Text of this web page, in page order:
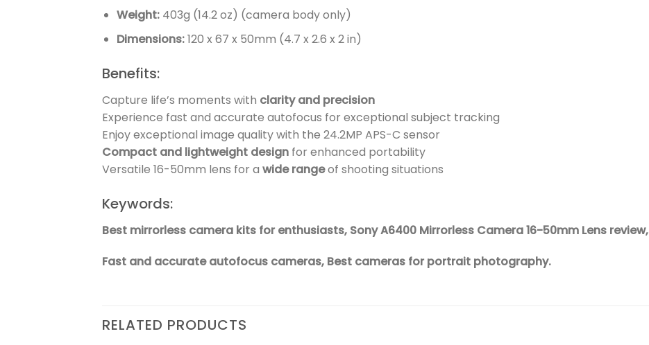
Weight:403g (14.2 oz) (camera body only)
Dimensions:120 x 67 x 50mm (4.7 x 2.6 x 2 in)
Benefits:
Capture life’s moments with clarity and precision
Experience fast and accurate autofocus for exceptional subject tracking
Enjoy exceptional image quality with the 24.2MP APS-C sensor
Compact and lightweight design for enhanced portability
Versatile 16-50mm lens for a wide rangeof shooting situations
Keywords:
Best mirrorless camera kits for enthusiasts, Sony A6400 Mirrorless Camera 16-50mm Lens review,
Fast and accurate autofocus cameras, Best cameras for portrait photography.
RELATED PRODUCTS